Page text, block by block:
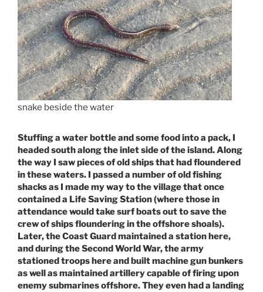
snake beside the water
Stuffing a water bottle and some food into a pack, I
headed south along the inlet side of the island. Along
the way I saw pieces of old ships that had floundered
in these waters. I passed a number of old fishing
shacks as I made my way to the village that once
contained a Life Saving Station (where those in
attendance would take surf boats out to save the
crew of ships floundering in the offshore shoals).
Later, the Coast Guard maintained a station here,
and during the Second World War, the army
stationed troops here and built machine gun bunkers
as well as maintained artillery capable of firing upon
enemy submarines offshore. They even had a landing